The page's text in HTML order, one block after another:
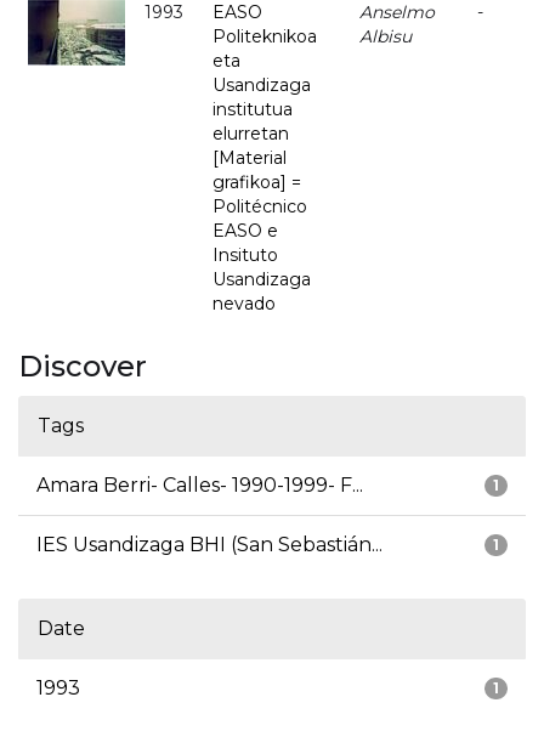
1993
EASO
Politeknikoa
eta
Usandizaga
institutua
elurretan
[Material
grafikoa] =
Politécnico
EASO e
Insituto
Usandizaga
nevado
Anselmo
Albisu
-
Discover
Tags
1
Amara Berri- Calles- 1990-1999- F...
1
IES Usandizaga BHI (San Sebastián...
Date
1
1993